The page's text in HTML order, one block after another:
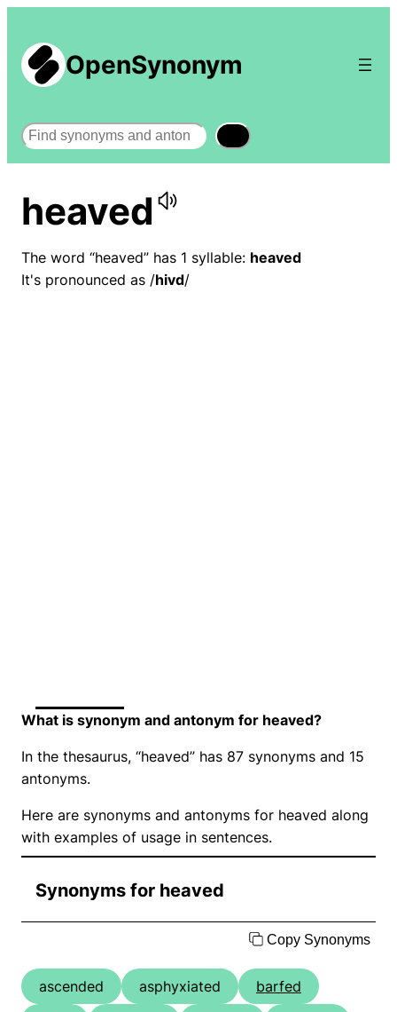
OpenSynonym
Search
heaved
The word “heaved” has 1 syllable: heaved
It's pronounced as /hivd/
What is synonym and antonym for heaved?
In the thesaurus, “heaved” has 87 synonyms and 15
antonyms.
Here are synonyms and antonyms for heaved along
with examples of usage in sentences.
Synonyms for heaved
Copy Synonyms
ascended asphyxiated
barfed